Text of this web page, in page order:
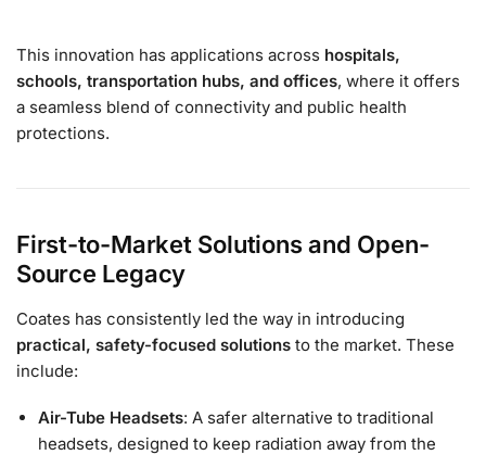
This innovation has applications across hospitals,
schools, transportation hubs, and offices, where it offers
a seamless blend of connectivity and public health
protections.
First-to-Market Solutions and Open-
Source Legacy
Coates has consistently led the way in introducing
practical, safety-focused solutions to the market. These
include:
Air-Tube Headsets: A safer alternative to traditional
headsets, designed to keep radiation away from the